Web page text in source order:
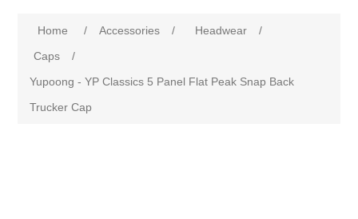
Home / Accessories / Headwear
/
Caps
/
Yupoong - YP Classics 5 Panel Flat Peak Snap Back
Trucker Cap